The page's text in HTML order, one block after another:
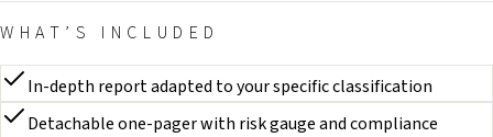
WHAT’S INCLUDED
In-depth report adapted to your specific classification
Detachable one-pager with risk gauge and compliance